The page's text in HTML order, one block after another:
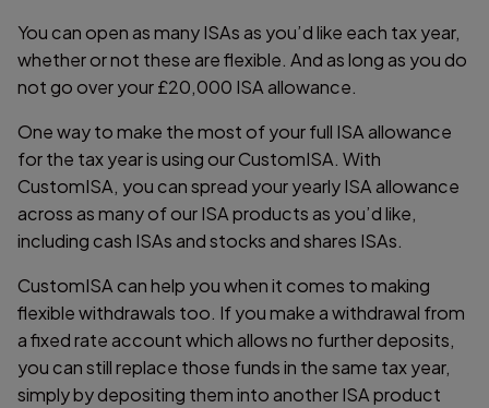
You can open as many ISAs as you’d like each tax year,
whether or not these are flexible. And as long as you do
not go over your £20,000 ISA allowance.
One way to make the most of your full ISA allowance
for the tax year is using our CustomISA. With
CustomISA, you can spread your yearly ISA allowance
across as many of our ISA products as you’d like,
including cash ISAs and stocks and shares ISAs.
CustomISA can help you when it comes to making
flexible withdrawals too. If you make a withdrawal from
a fixed rate account which allows no further deposits,
you can still replace those funds in the same tax year,
simply by depositing them into another ISA product